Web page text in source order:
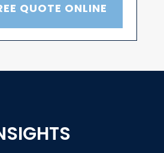
QUOTE ONLINE